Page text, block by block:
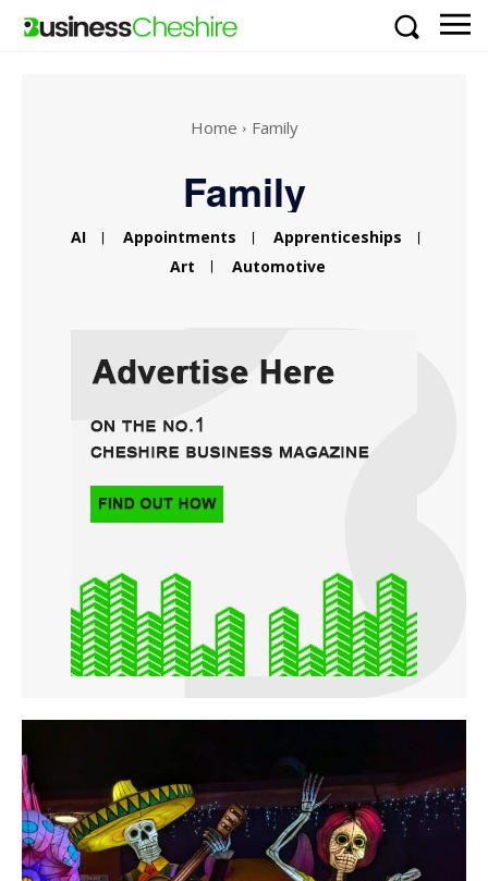
Home Family
Family
AI Appointments
Apprenticeships
Art
Automotive